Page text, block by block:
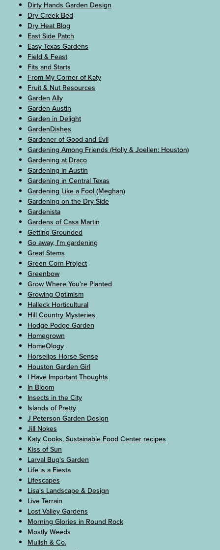
Dirty Hands Garden Design
Dry Creek Bed
Dry Heat Blog
East Side Patch
Easy Texas Gardens
Field & Feast
Fits and Starts
From My Corner of Katy
Fruit & Nut Resources
Garden Ally
Garden Austin
Garden in Delight
GardenDishes
Gardener of Good and Evil
Gardening Among Friends (Holly & Joellen: Houston)
Gardening at Draco
Gardening in Austin
Gardening in Central Texas
Gardening Like a Fool (Meghan)
Gardening on the Dry Side
Gardenista
Gardens of Casa Martin
Getting Grounded
Go away, I’m gardening
Great Stems
Green Corn Project
Greenbow
Grow Where You're Planted
Growing Optimism
Halleck Horticultural
Hill Country Mysteries
Hodge Podge Garden
Homegrown
HomeOlogy
Horselips Horse Sense
Houston Garden Girl
I Have Important Thoughts
In Bloom
Insects in the City
Islands of Pretty
J Peterson Garden Design
Jill Nokes
Katy Cooks, Sustainable Food Center recipes
Kiss of Sun
Larval Bug's Garden
Life is a Fiesta
Lifescapes
Lisa's Landscape & Design
Live Terrain
Lost Valley Gardens
Morning Glories in Round Rock
Mostly Weeds
Mulish & Co.